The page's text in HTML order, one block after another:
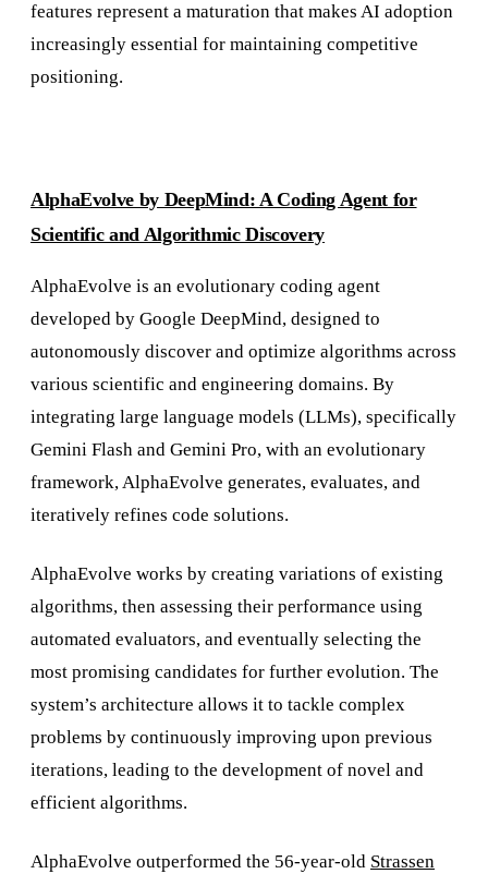
features represent a maturation that makes AI adoption
increasingly essential for maintaining competitive
positioning.
AlphaEvolve by DeepMind: A Coding Agent for
Scientific and Algorithmic Discovery
AlphaEvolve is an evolutionary coding agent
developed by Google DeepMind, designed to
autonomously discover and optimize algorithms across
various scientific and engineering domains. By
integrating large language models (LLMs), specifically
Gemini Flash and Gemini Pro, with an evolutionary
framework, AlphaEvolve generates, evaluates, and
iteratively refines code solutions.
AlphaEvolve works by creating variations of existing
algorithms, then assessing their performance using
automated evaluators, and eventually selecting the
most promising candidates for further evolution. The
system’s architecture allows it to tackle complex
problems by continuously improving upon previous
iterations, leading to the development of novel and
efficient algorithms.
AlphaEvolve outperformed the 56-year-old Strassen